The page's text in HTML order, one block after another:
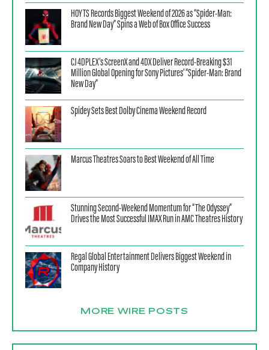
HOYTS Records Biggest Weekend of 2026 as “Spider-Man:
Brand New Day” Spins a Web of Box Office Success
CJ 4DPLEX’s ScreenX and 4DX Deliver Record-Breaking $31
Million Global Opening for Sony Pictures’ “Spider-Man: Brand
New Day”
Spidey Sets Best Dolby Cinema Weekend Record
Marcus Theatres Soars to Best Weekend of All Time
Stunning Second-Weekend Momentum for “The Odyssey”
Drives the Most Successful IMAX Run in AMC Theatres History
Regal Global Entertainment Delivers Biggest Weekend in
Company History
MORE WIRE POSTS